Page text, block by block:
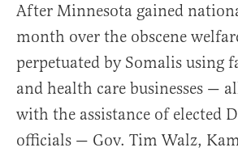
After Minnesota gained
month over the obscene
perpetuated by Somalis using
and health care businesses —
with the assistance of elected
officials — Gov. Tim Walz,